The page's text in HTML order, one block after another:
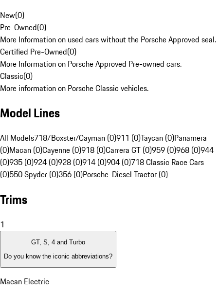
New(0)
Pre-Owned(0)
More Information on used cars without the Porsche Approved seal.
Certified Pre-Owned(0)
More Information on Porsche Approved Pre-owned cars.
Classic(0)
More information on Porsche Classic vehicles.
Model Lines
All Models718/Boxster/Cayman (0)911 (0)Taycan (0)Panamera
(0)Macan (0)Cayenne (0)918 (0)Carrera GT (0)959 (0)968 (0)944
(0)935 (0)924 (0)928 (0)914 (0)904 (0)718 Classic Race Cars
(0)550 Spyder (0)356 (0)Porsche-Diesel Tractor (0)
Trims
1
GT, S, 4 and Turbo
Do you know the iconic abbreviations?
Macan Electric